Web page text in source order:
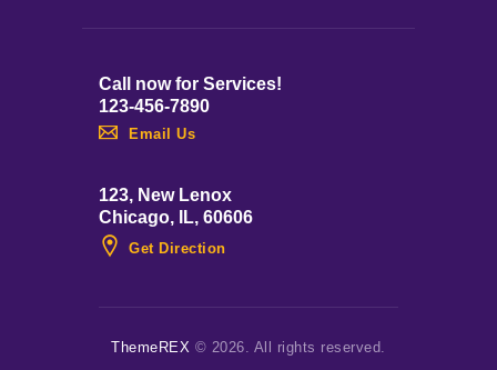
Call now for Services!
123-456-7890
Email Us
123, New Lenox
Chicago, IL, 60606
Get Direction
ThemeREX © 2026. All rights reserved.